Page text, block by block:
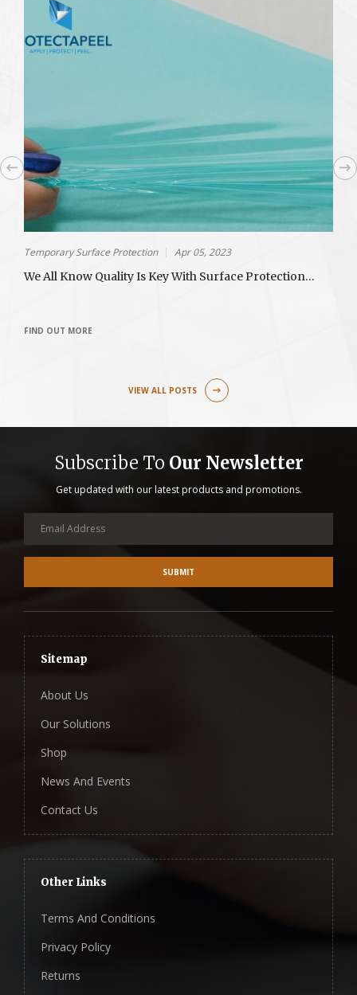
Temporary Surface Protection Apr 05, 2023
We All Know Quality Is Key With Surface Protection…
FIND OUT MORE
VIEW ALL POSTS
Subscribe To Our Newsletter
Get updated with our latest products and promotions.
SUBMIT
Sitemap
About Us
Our Solutions
Shop
News And Events
Contact Us
Other Links
Terms And Conditions
Privacy Policy
Returns